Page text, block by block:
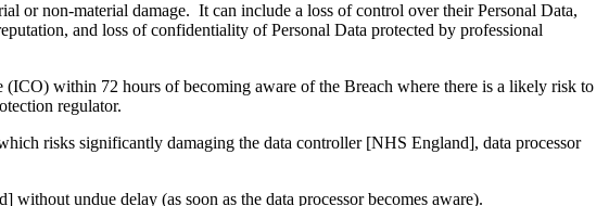
or non-material damage. It can include a loss of control over their Personal Data,
and loss of confidentiality of Personal Data protected by professional
within 72 hours of becoming aware of the Breach where there is a likely risk to
regulator.
risks significantly damaging the data controller [NHS England], data processor
undue delay (as soon as the data processor becomes aware).